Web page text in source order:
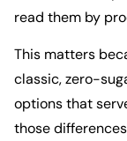
read them by
This matters
classic, zero-
options that
those